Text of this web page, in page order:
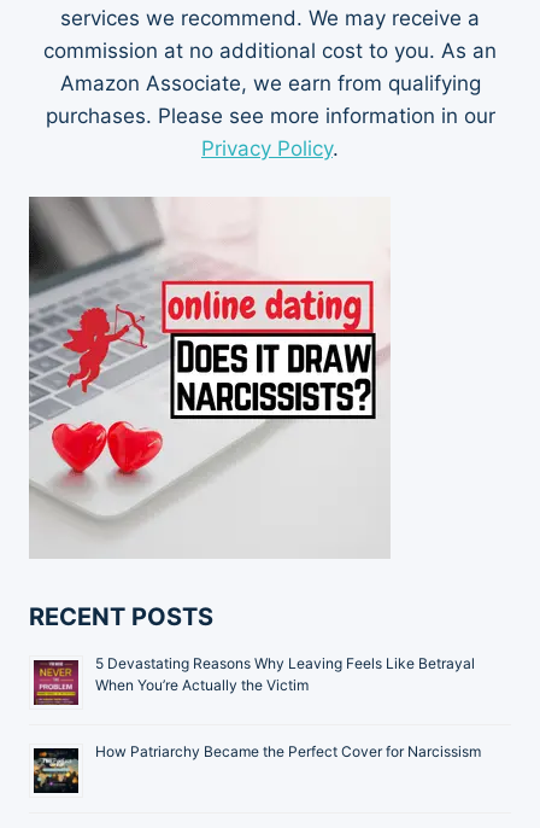
services we recommend. We may receive a
commission at no additional cost to you. As an
Amazon Associate, we earn from qualifying
purchases. Please see more information in our
Privacy Policy.
RECENT POSTS
5 Devastating Reasons Why Leaving Feels Like Betrayal
When You’re Actually the Victim
How Patriarchy Became the Perfect Cover for Narcissism